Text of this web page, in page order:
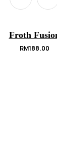
Froth
RM188.00